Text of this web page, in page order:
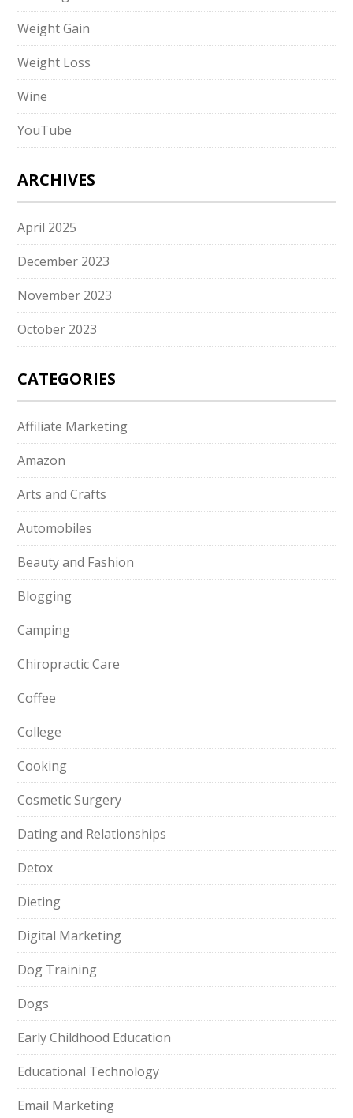
Weight Gain
Weight Loss
Wine
YouTube
ARCHIVES
April 2025
December 2023
November 2023
October 2023
CATEGORIES
Affiliate Marketing
Amazon
Arts and Crafts
Automobiles
Beauty and Fashion
Blogging
Camping
Chiropractic Care
Coffee
College
Cooking
Cosmetic Surgery
Dating and Relationships
Detox
Dieting
Digital Marketing
Dog Training
Dogs
Early Childhood Education
Educational Technology
Email Marketing